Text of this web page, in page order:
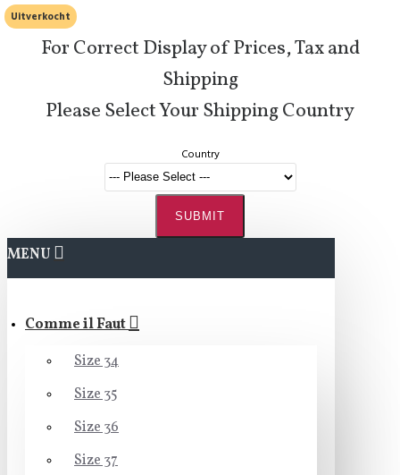
For Correct Display of Prices, Tax and
Shipping
Please Select Your Shipping Country
Country
SUBMIT
MENU
Comme il Faut
Size 34
Size 35
Size 36
Size 37
Uitverkocht